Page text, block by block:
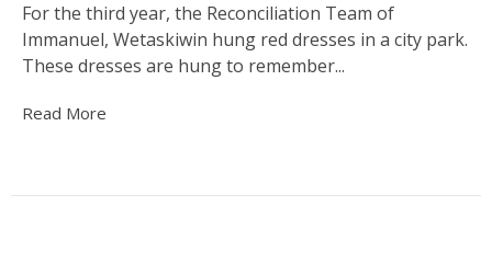
For the third year, the Reconciliation Team of
Immanuel, Wetaskiwin hung red dresses in a city park.
These dresses are hung to remember...
Read More